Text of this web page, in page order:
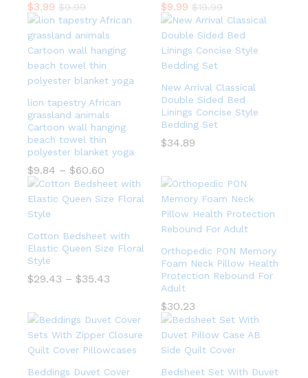
$3.99 $9.99 $9.99 $19.99
lion tapestry African
grassland animals
Cartoon wall hanging
beach towel thin
polyester blanket yoga
$9.84 – $60.60
New Arrival Classical
Double Sided Bed
Linings Concise Style
Bedding Set
$34.89
Cotton Bedsheet with
Elastic Queen Size Floral
Style
$29.43 – $35.43
Orthopedic PON Memory
Foam Neck Pillow Health
Protection Rebound For
Adult
$30.23
Beddings Duvet Cover
Bedsheet Set With Duvet